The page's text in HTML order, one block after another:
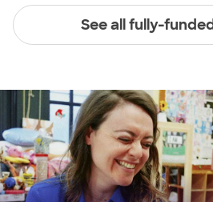
See all fully-